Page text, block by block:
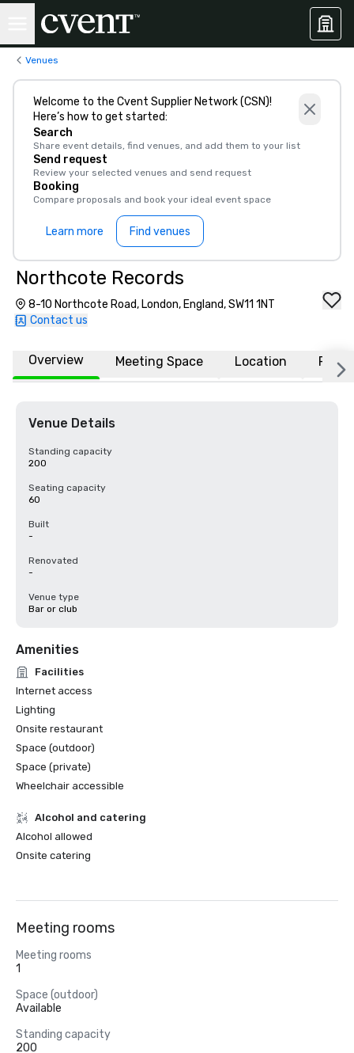
Venues
Welcome to the Cvent Supplier Network (CSN)!
Here’s how to get started:
Search
Share event details, find venues, and add them to your list
Send request
Review your selected venues and send request
Booking
Compare proposals and book your ideal event space
Learn more Find venues
Northcote Records
8-10 Northcote Road, London, England, SW11 1NT
Contact us
Overview Meeting Space Location FAQs
Venue Details
Standing capacity
200
Seating capacity
60
Built
-
Renovated
-
Venue type
Bar or club
Amenities
Facilities
Internet access
Lighting
Onsite restaurant
Space (outdoor)
Space (private)
Wheelchair accessible
Alcohol and catering
Alcohol allowed
Onsite catering
Meeting rooms
Meeting rooms
1
Space (outdoor)
Available
Standing capacity
200